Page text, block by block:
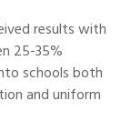
results with
25-35%
schools both
and uniform